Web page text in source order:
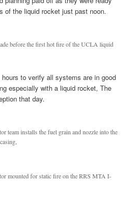
of the liquid rocket just past noon.
before the first hot fire of the UCLA liquid
to verify all systems are in good
especially with a liquid rocket, The
that day.
team installs the fuel grain and nozzle into the
mounted for static fire on the RRS MTA I-